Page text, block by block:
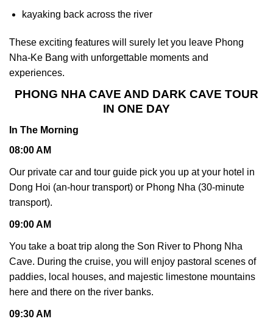
kayaking back across the river
These exciting features will surely let you leave Phong
Nha-Ke Bang with unforgettable moments and
experiences.
PHONG NHA CAVE AND DARK CAVE TOUR
IN ONE DAY
In The Morning
08:00 AM
Our private car and tour guide pick you up at your hotel in
Dong Hoi (an-hour transport) or Phong Nha (30-minute
transport).
09:00 AM
You take a boat trip along the Son River to Phong Nha
Cave. During the cruise, you will enjoy pastoral scenes of
paddies, local houses, and majestic limestone mountains
here and there on the river banks.
09:30 AM